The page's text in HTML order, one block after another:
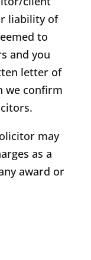
liability of
to
and you
letter of
we confirm
may
as a
award or